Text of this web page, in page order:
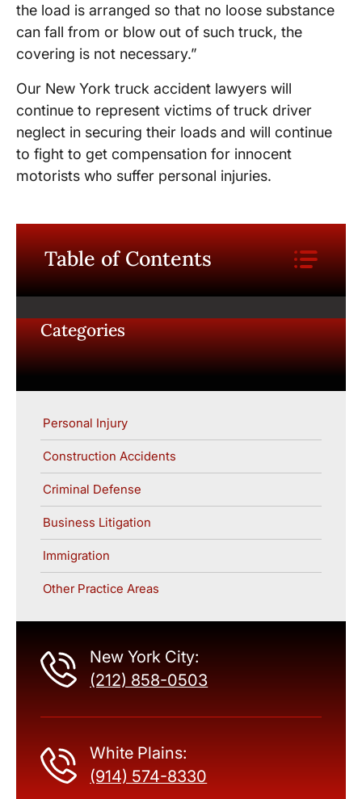
the load is arranged so that no loose substance
can fall from or blow out of such truck, the
covering is not necessary.”
Our New York truck accident lawyers will
continue to represent victims of truck driver
neglect in securing their loads and will continue
to fight to get compensation for innocent
motorists who suffer personal injuries.
Table of Contents
Categories
Personal Injury
Construction Accidents
Criminal Defense
Business Litigation
Immigration
Other Practice Areas
New York City:
(212) 858-0503
White Plains:
(914) 574-8330